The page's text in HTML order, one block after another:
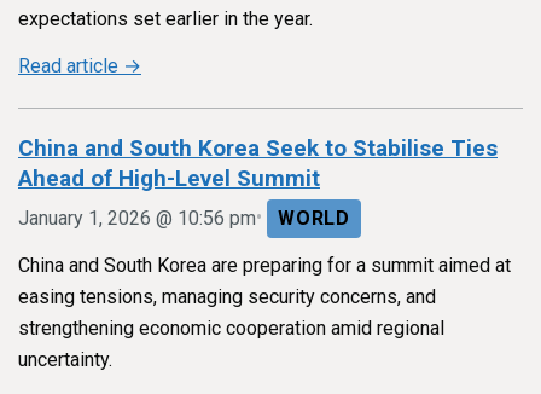
expectations set earlier in the year.
Read article →
China and South Korea Seek to Stabilise Ties
Ahead of High-Level Summit
January 1, 2026 @ 10:56 pm• WORLD
China and South Korea are preparing for a summit aimed at
easing tensions, managing security concerns, and
strengthening economic cooperation amid regional
uncertainty.